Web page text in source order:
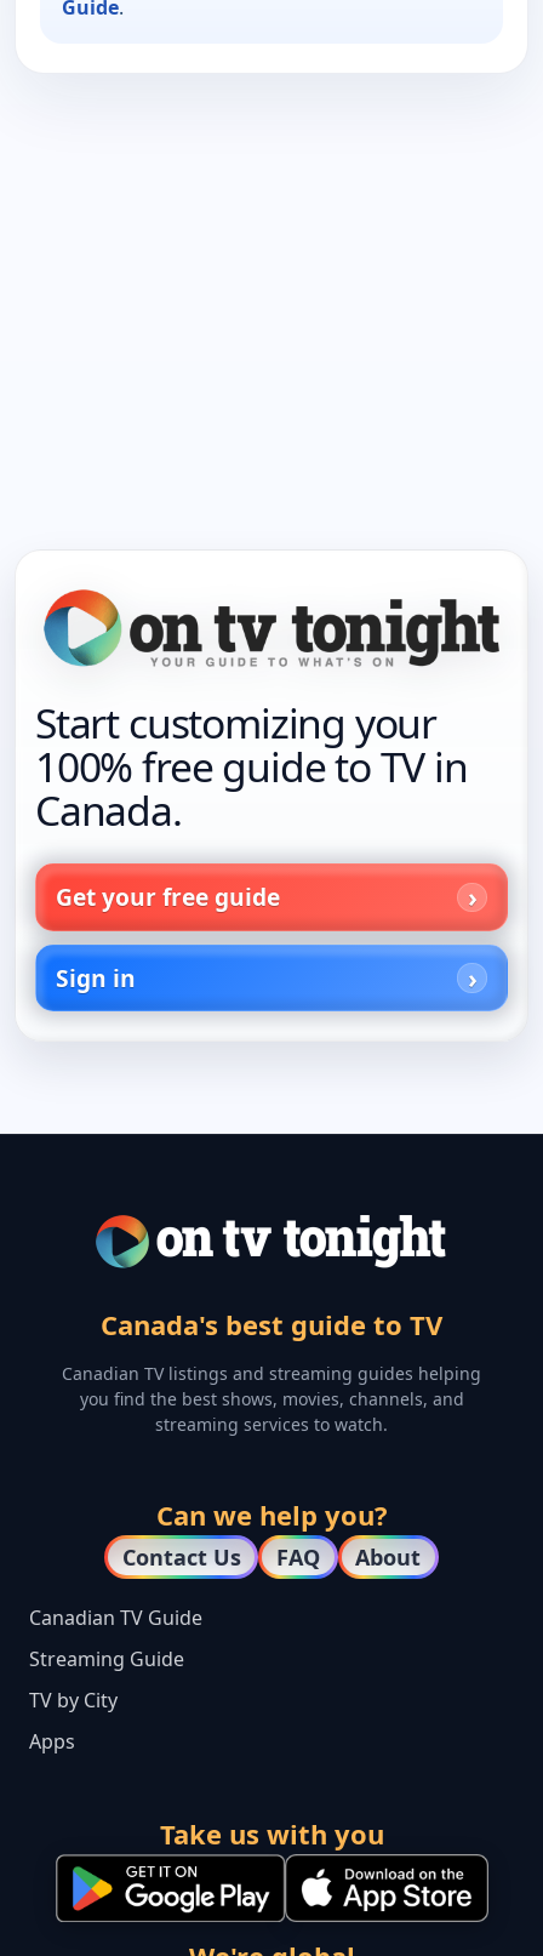
Guide.
Start customizing your
100% free guide to TV in
Canada.
Get your free guide
Sign in
Canada's best guide to TV
Canadian TV listings and streaming guides helping
you find the best shows, movies, channels, and
streaming services to watch.
Can we help you?
Contact Us FAQ About
Canadian TV Guide
Streaming Guide
TV by City
Apps
Take us with you